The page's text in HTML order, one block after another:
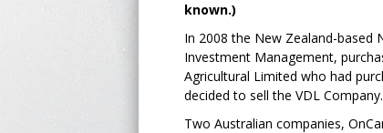
known.)
In 2008 the New Zealand-based
Investment Management,
Agricultural Limited who had
decided to sell the VDL
Two Australian companies,